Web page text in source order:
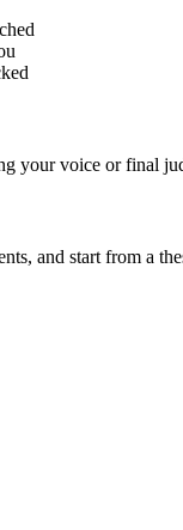
your voice or final
and start from a